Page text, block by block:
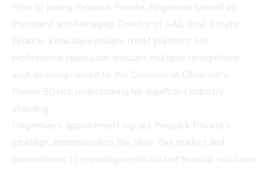
Prior to joining Peapack Private, Fingerman served as
President and Managing Director of A&E Real Estate
Finance, a boutique private credit platform. His
professional reputation includes multiple recognitions,
such as being named to the Commercial Observer's
Power 50 list, underscoring his significant industry
standing.
Fingerman's appointment signals Peapack Private's
strategic expansion into the New York market and
commitment to providing sophisticated financial solutions.